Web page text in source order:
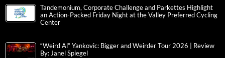
Tandemonium, Corporate Challenge and Parkettes Highlight
an Action-Packed Friday Night at the Valley Preferred Cycling
Center
“Weird Al” Yankovic: Bigger and Weirder Tour 2026 | Review
By: Janel Spiegel